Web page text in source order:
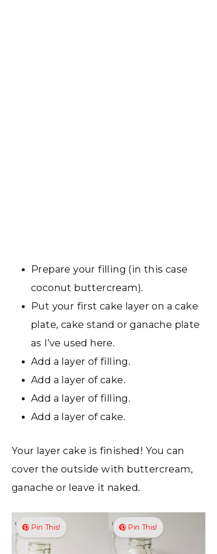
Prepare your filling (in this case
coconut buttercream).
Put your first cake layer on a cake
plate, cake stand or ganache plate
as I’ve used here.
Add a layer of filling.
Add a layer of cake.
Add a layer of filling.
Add a layer of cake.
Your layer cake is finished! You can
cover the outside with buttercream,
ganache or leave it naked.
Pin This! Pin This!